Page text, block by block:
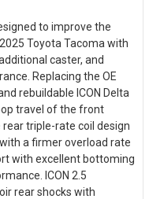
to improve the
Toyota Tacoma with
caster, and
Replacing the OE
rebuildable ICON Delta
travel of the front
triple-rate coil design
a firmer overload rate
with excellent bottoming
ICON 2.5
rear shocks with